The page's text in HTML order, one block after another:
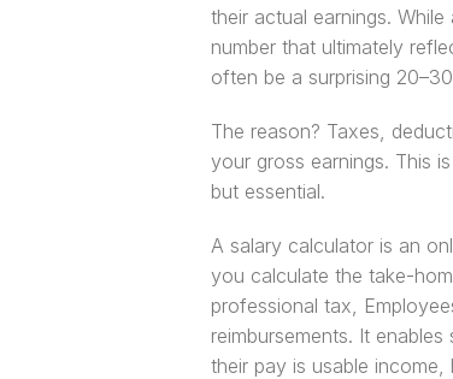
their actual earnings.
number that ultimately
often be a surprising
The reason? Taxes,
your gross earnings. This
but essential.
A salary calculator is an
you calculate the take-
professional tax,
reimbursements. It
their pay is usable